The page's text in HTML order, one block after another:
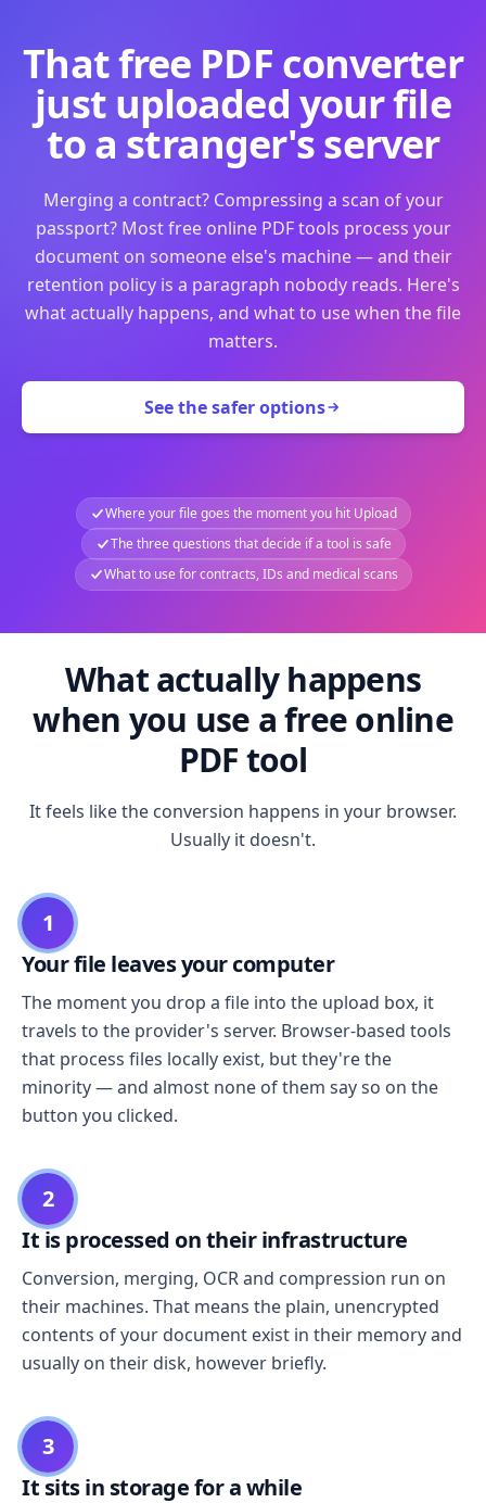
That free PDF converter
just uploaded your file
to a stranger's server
Merging a contract? Compressing a scan of your
passport? Most free online PDF tools process your
document on someone else's machine — and their
retention policy is a paragraph nobody reads. Here's
what actually happens, and what to use when the file
matters.
See the safer options
Where your file goes the moment you hit Upload
The three questions that decide if a tool is safe
What to use for contracts, IDs and medical scans
What actually happens
when you use a free online
PDF tool
It feels like the conversion happens in your browser.
Usually it doesn't.
1
Your file leaves your computer
The moment you drop a file into the upload box, it
travels to the provider's server. Browser-based tools
that process files locally exist, but they're the
minority — and almost none of them say so on the
button you clicked.
2
It is processed on their infrastructure
Conversion, merging, OCR and compression run on
their machines. That means the plain, unencrypted
contents of your document exist in their memory and
usually on their disk, however briefly.
3
It sits in storage for a while